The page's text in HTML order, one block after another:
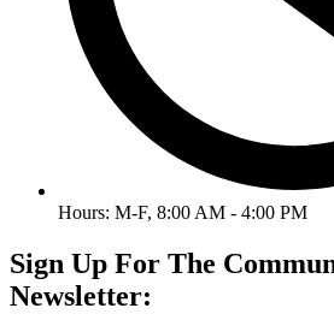
Hours: M-F, 8:00 AM - 4:00 PM
Sign Up For The
Newsletter: